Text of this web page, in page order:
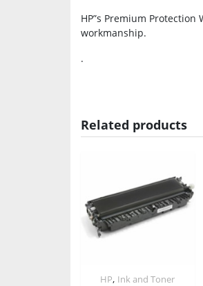
HP”s Premium
workmanship.
.
Related products
HP, Ink and Toner